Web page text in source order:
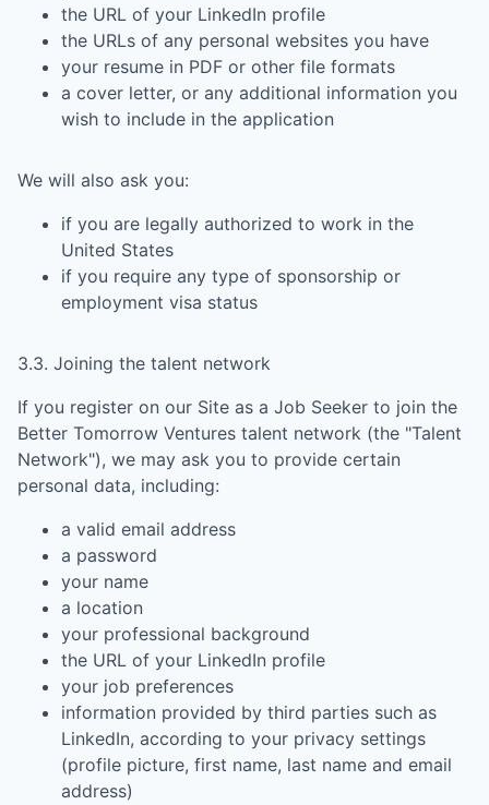
the URL of your LinkedIn profile
the URLs of any personal websites you have
your resume in PDF or other file formats
a cover letter, or any additional information you
wish to include in the application
We will also ask you:
if you are legally authorized to work in the
United States
if you require any type of sponsorship or
employment visa status
3.3. Joining the talent network
If you register on our Site as a Job Seeker to join the
Better Tomorrow Ventures talent network (the "Talent
Network"), we may ask you to provide certain
personal data, including:
a valid email address
a password
your name
a location
your professional background
the URL of your LinkedIn profile
your job preferences
information provided by third parties such as
LinkedIn, according to your privacy settings
(profile picture, first name, last name and email
address)